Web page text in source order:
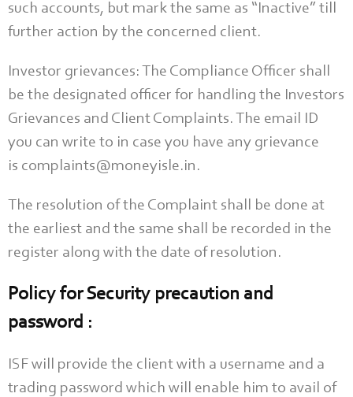
such accounts, but mark the same as “Inactive” till
further action by the concerned client.
Investor grievances: The Compliance Officer shall
be the designated officer for handling the Investors
Grievances and Client Complaints. The email ID
you can write to in case you have any grievance
is complaints@moneyisle.in.
The resolution of the Complaint shall be done at
the earliest and the same shall be recorded in the
register along with the date of resolution.
Policy for Security precaution and
password :
ISF will provide the client with a username and a
trading password which will enable him to avail of